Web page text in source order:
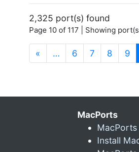
2,325 port(s) found
Page 10 of 117 | Showing
« … 6 7 8 9
MacPorts
MacPorts
Install